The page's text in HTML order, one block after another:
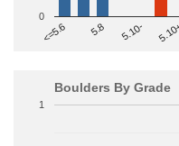
<=5.6 5.8 5.10-
0
Boulders By Grade
1